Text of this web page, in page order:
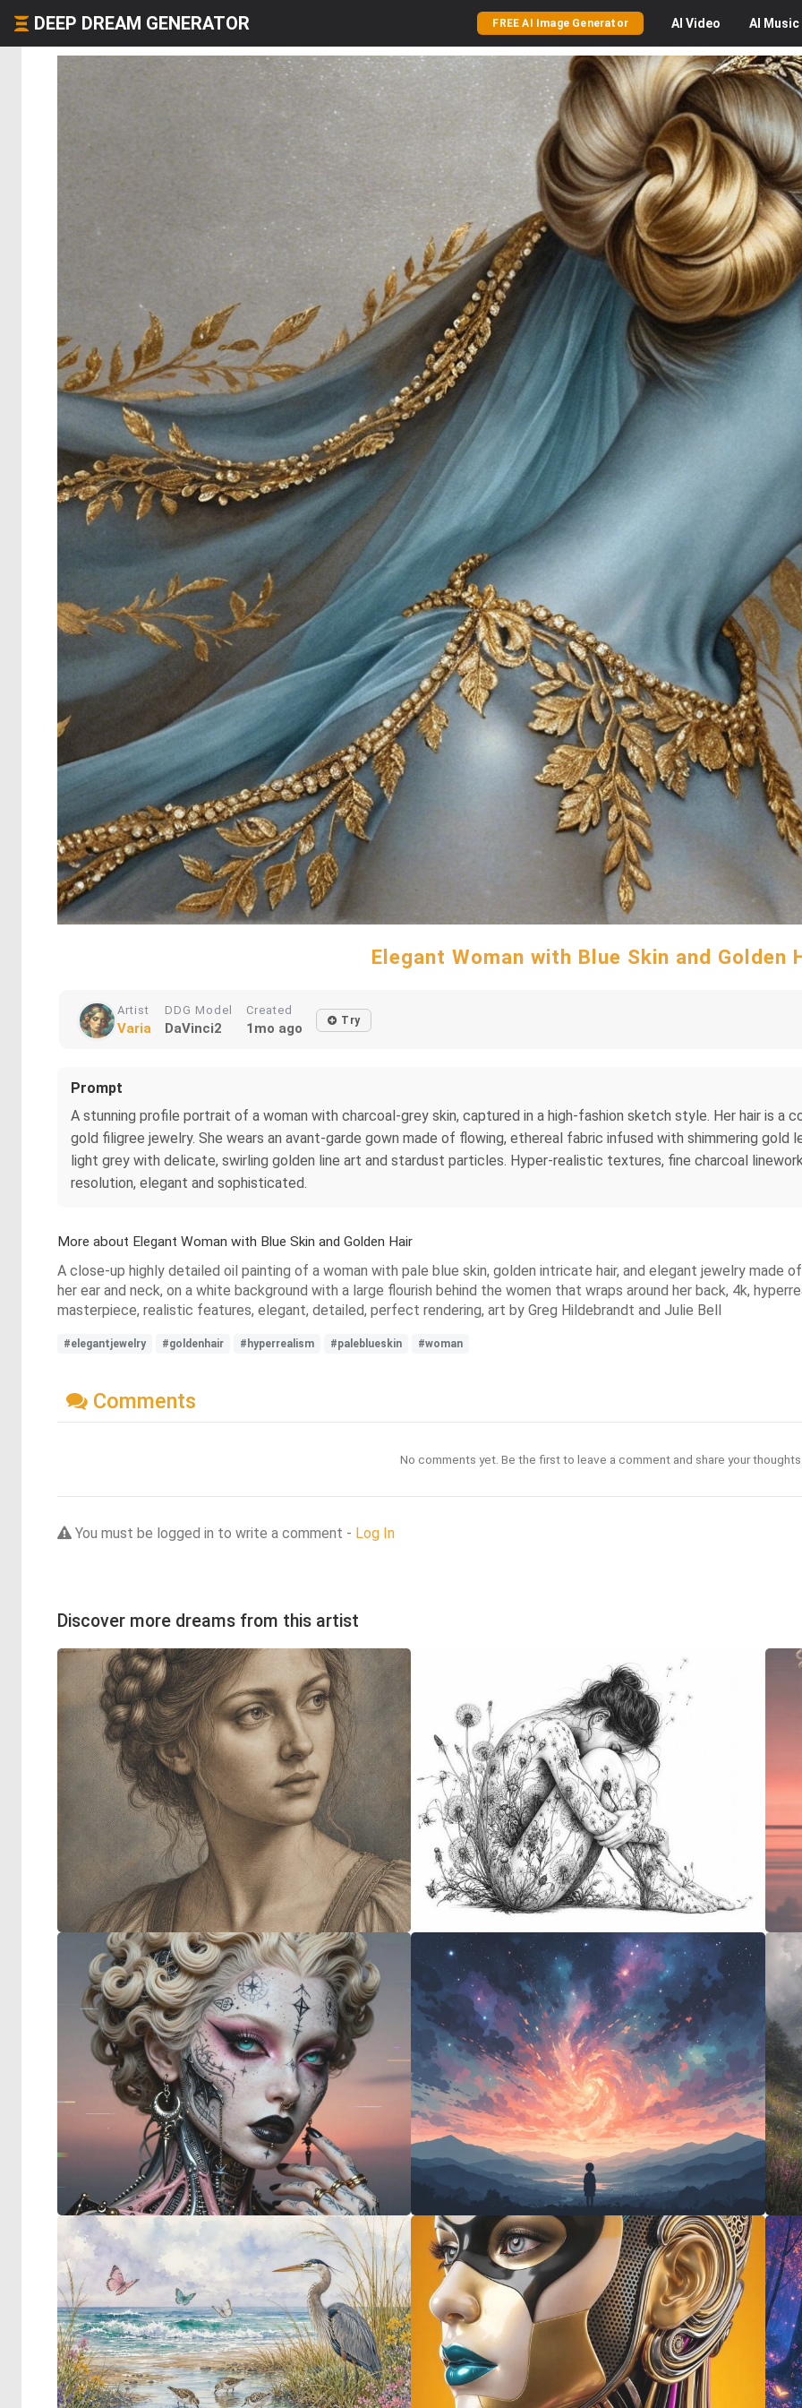
DEEP DREAM GENERATOR FREE AI Image Generator AI Video AI Music
Elegant Woman with Blue Skin and Golden
Artist
Varia
DDG Model
DaVinci2
Created
1mo ago Try
Prompt
A stunning profile portrait of a woman with charcoal-grey skin, captured in a high-fashion sketch style. Her hair is a
gold filigree jewelry. She wears an avant-garde gown made of flowing, ethereal fabric infused with shimmering gold
light grey with delicate, swirling golden line art and stardust particles. Hyper-realistic textures, fine charcoal
resolution, elegant and sophisticated.
More about Elegant Woman with Blue Skin and Golden Hair
A close-up highly detailed oil painting of a woman with pale blue skin, golden intricate hair, and elegant jewelry made
her ear and neck, on a white background with a large flourish behind the women that wraps around her back, 4k,
masterpiece, realistic features, elegant, detailed, perfect rendering, art by Greg Hildebrandt and Julie Bell
#elegantjewelry #goldenhair #hyperrealism #paleblueskin #woman
Comments
No comments yet. Be the first to leave a comment and share your
You must be logged in to write a comment - Log In
Discover more dreams from this artist